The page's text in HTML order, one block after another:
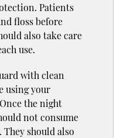
Patients
floss before
also take care
use.
with clean
using your
the night
not consume
should also